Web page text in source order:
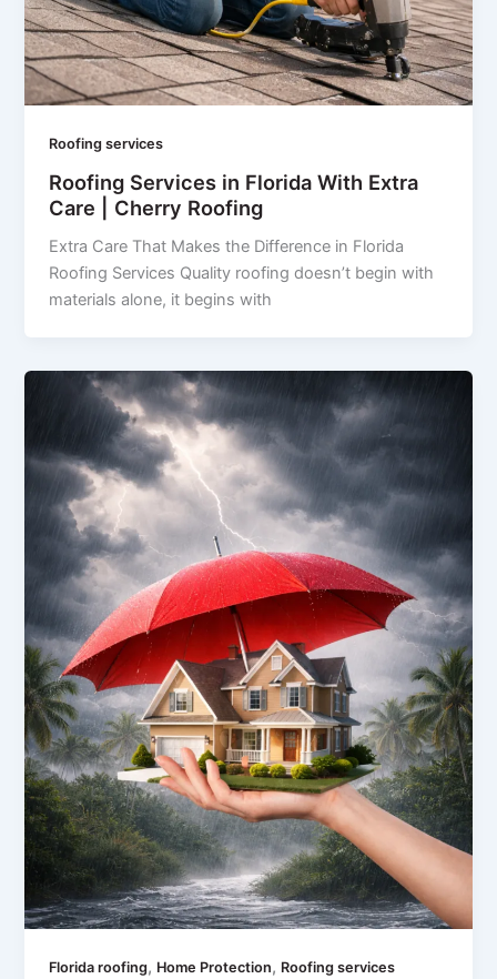
Roofing services
Roofing Services in Florida With Extra
Care | Cherry Roofing
Extra Care That Makes the Difference in Florida
Roofing Services Quality roofing doesn’t begin with
materials alone, it begins with
Florida roofing, Home Protection, Roofing services